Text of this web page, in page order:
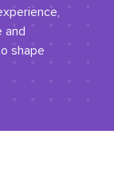
and
shape